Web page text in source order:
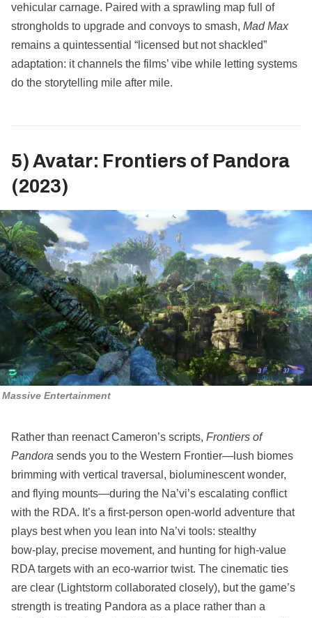
vehicular carnage. Paired with a sprawling map full of
strongholds to upgrade and convoys to smash, Mad Max
remains a quintessential “licensed but not shackled”
adaptation: it channels the films’ vibe while letting systems
do the storytelling mile after mile.
5) Avatar: Frontiers of Pandora
(2023)
Massive Entertainment
Rather than reenact Cameron’s scripts, Frontiers of
Pandora sends you to the Western Frontier—lush biomes
brimming with vertical traversal, bioluminescent wonder,
and flying mounts—during the Na’vi’s escalating conflict
with the RDA. It’s a first‑person open‑world adventure that
plays best when you lean into Na’vi tools: stealthy
bow‑play, precise movement, and hunting for high‑value
RDA targets with an eco‑warrior twist. The cinematic ties
are clear (Lightstorm collaborated closely), but the game’s
strength is treating Pandora as a place rather than a